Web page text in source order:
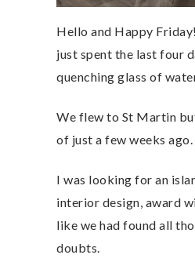
Hello and Happy
just spent the last four
quenching glass of
We flew to St Martin
of just a few weeks ago.
I was looking for an
interior design, award
like we had found all
doubts.